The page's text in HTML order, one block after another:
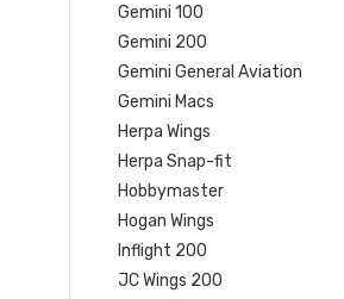
Gemini 100
Gemini 200
Gemini General Aviation
Gemini Macs
Herpa Wings
Herpa Snap-fit
Hobbymaster
Hogan Wings
Inflight 200
JC Wings 200